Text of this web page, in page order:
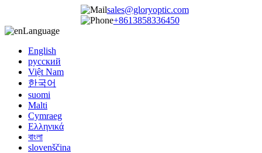
sales@gloryoptic.com
+8613858336450
Language
English
русский
Việt Nam
한국어
suomi
Malti
Cymraeg
Ελληνικά
বাংলা
slovenščina